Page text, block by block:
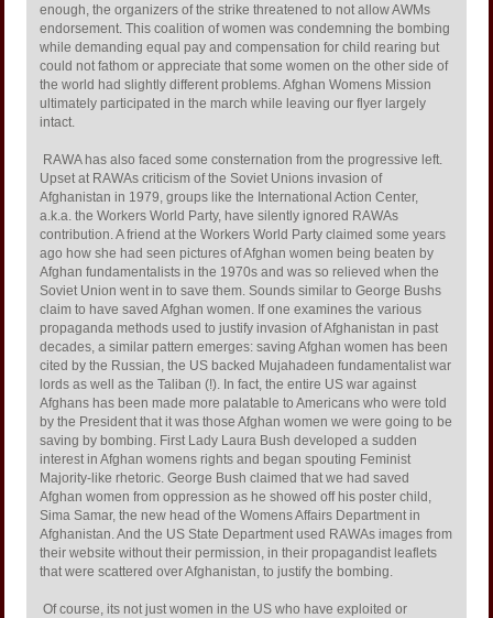
enough, the organizers of the strike threatened to not allow AWMs
endorsement. This coalition of women was condemning the bombing
while demanding equal pay and compensation for child rearing but
could not fathom or appreciate that some women on the other side of
the world had slightly different problems. Afghan Womens Mission
ultimately participated in the march while leaving our flyer largely
intact.
RAWA has also faced some consternation from the progressive left.
Upset at RAWAs criticism of the Soviet Unions invasion of
Afghanistan in 1979, groups like the International Action Center,
a.k.a. the Workers World Party, have silently ignored RAWAs
contribution. A friend at the Workers World Party claimed some years
ago how she had seen pictures of Afghan women being beaten by
Afghan fundamentalists in the 1970s and was so relieved when the
Soviet Union went in to save them. Sounds similar to George Bushs
claim to have saved Afghan women. If one examines the various
propaganda methods used to justify invasion of Afghanistan in past
decades, a similar pattern emerges: saving Afghan women has been
cited by the Russian, the US backed Mujahadeen fundamentalist war
lords as well as the Taliban (!). In fact, the entire US war against
Afghans has been made more palatable to Americans who were told
by the President that it was those Afghan women we were going to be
saving by bombing. First Lady Laura Bush developed a sudden
interest in Afghan womens rights and began spouting Feminist
Majority-like rhetoric. George Bush claimed that we had saved
Afghan women from oppression as he showed off his poster child,
Sima Samar, the new head of the Womens Affairs Department in
Afghanistan. And the US State Department used RAWAs images from
their website without their permission, in their propagandist leaflets
that were scattered over Afghanistan, to justify the bombing.
Of course, its not just women in the US who have exploited or